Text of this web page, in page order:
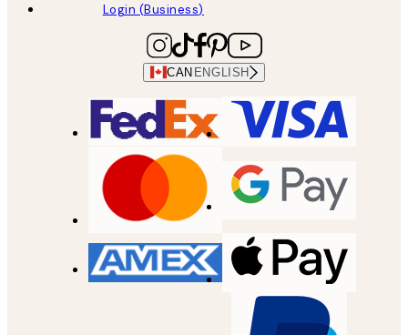
Login (Business)
CAN ENGLISH